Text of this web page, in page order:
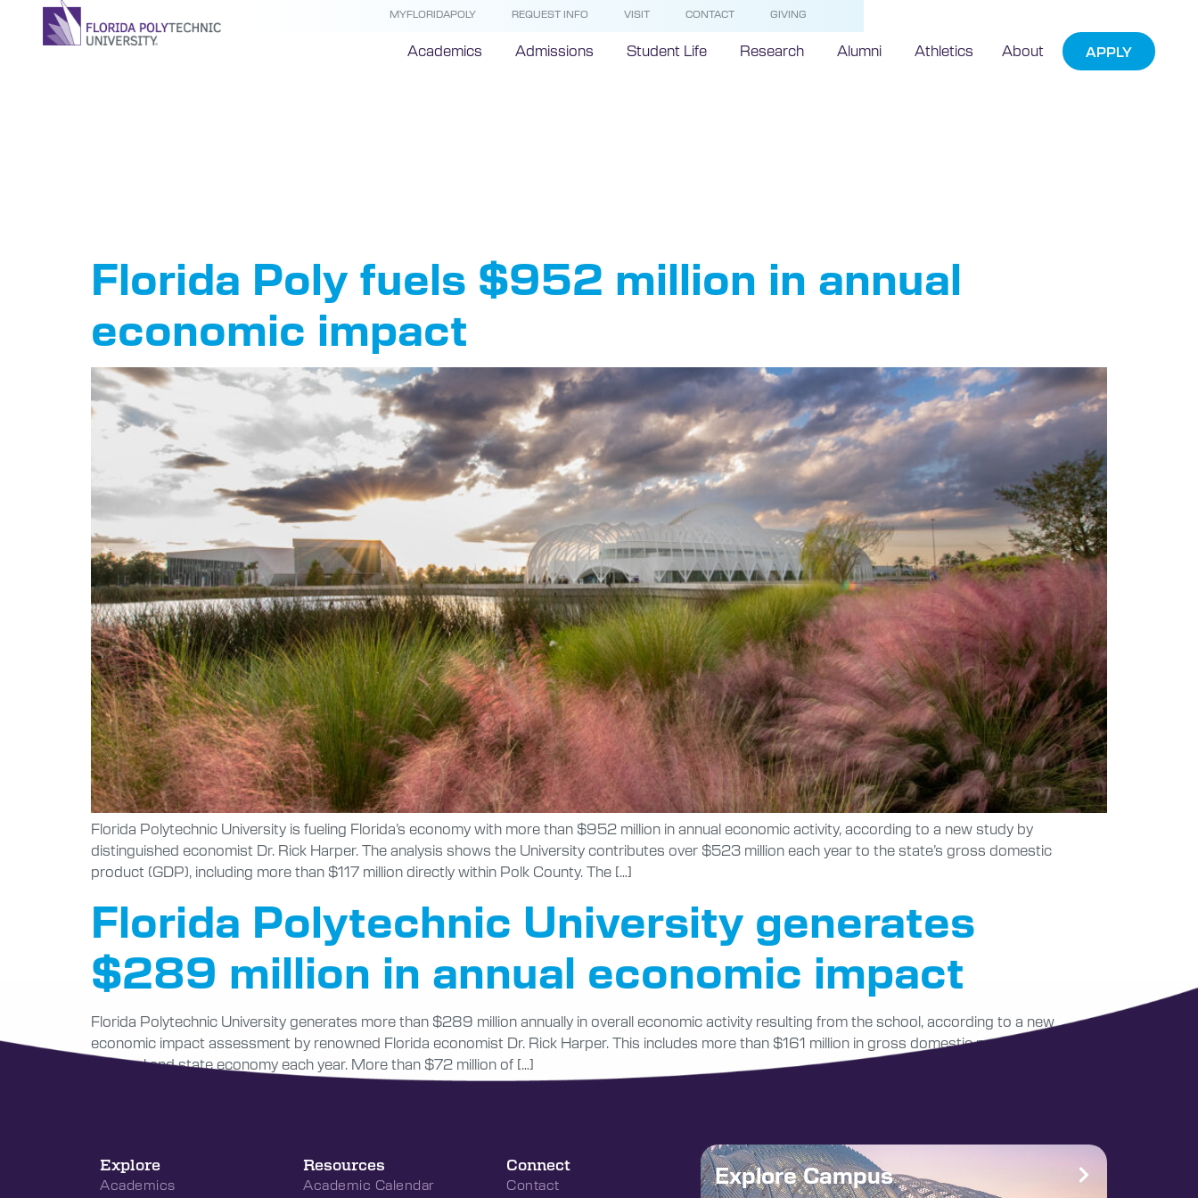
MYFLORIDAPOLY REQUEST INFO VISIT CONTACT GIVING
Academics Admissions Student Life Research Alumni Athletics About APPLY
Florida Poly fuels $952 million in annual
economic impact
Florida Polytechnic University is fueling Florida’s economy with more than $952 million in annual economic activity, according to a new study by
distinguished economist Dr. Rick Harper. The analysis shows the University contributes over $523 million each year to the state’s gross domestic
product (GDP), including more than $117 million directly within Polk County. The […]
Florida Polytechnic University generates
$289 million in annual economic impact
Florida Polytechnic University generates more than $289 million annually in overall economic activity resulting from the school, according to a new
economic impact assessment by renowned Florida economist Dr. Rick Harper. This includes more than $161 million in gross domestic product (GDP) to
the local and state economy each year. More than $72 million of […]
Explore
Academics
Resources
Academic Calendar
Connect
Contact Explore Campus